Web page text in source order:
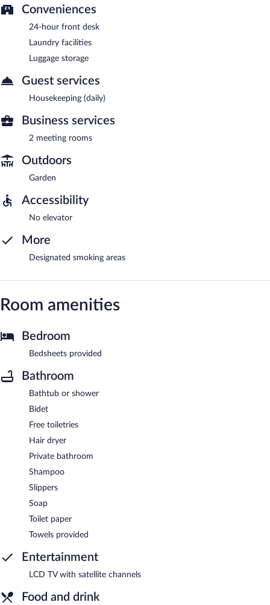
Conveniences
24-hour front desk
Laundry facilities
Luggage storage
Guest services
Housekeeping (daily)
Business services
2 meeting rooms
Outdoors
Garden
Accessibility
No elevator
More
Designated smoking areas
Room amenities
Bedroom
Bedsheets provided
Bathroom
Bathtub or shower
Bidet
Free toiletries
Hair dryer
Private bathroom
Shampoo
Slippers
Soap
Toilet paper
Towels provided
Entertainment
LCD TV with satellite channels
Food and drink